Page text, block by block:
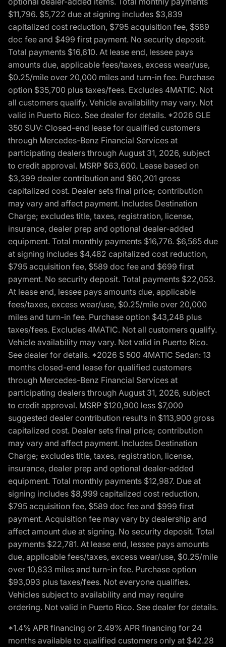
$11,796. $5,722 due at signing includes $3,839
capitalized cost reduction, $795 acquisition fee, $589
doc fee and $499 first payment. No security deposit.
Total payments $16,610. At lease end, lessee pays
amounts due, applicable fees/taxes, excess wear/use,
$0.25/mile over 20,000 miles and turn-in fee. Purchase
option $35,700 plus taxes/fees. Excludes 4MATIC. Not
all customers qualify. Vehicle availability may vary. Not
valid in Puerto Rico. See dealer for details. *2026 GLE
350 SUV: Closed-end lease for qualified customers
through Mercedes-Benz Financial Services at
participating dealers through August 31, 2026, subject
to credit approval. MSRP $63,600. Lease based on
$3,399 dealer contribution and $60,201 gross
capitalized cost. Dealer sets final price; contribution
may vary and affect payment. Includes Destination
Charge; excludes title, taxes, registration, license,
insurance, dealer prep and optional dealer-added
equipment. Total monthly payments $16,776. $6,565 due
at signing includes $4,482 capitalized cost reduction,
$795 acquisition fee, $589 doc fee and $699 first
payment. No security deposit. Total payments $22,053.
At lease end, lessee pays amounts due, applicable
fees/taxes, excess wear/use, $0.25/mile over 20,000
miles and turn-in fee. Purchase option $43,248 plus
taxes/fees. Excludes 4MATIC. Not all customers qualify.
Vehicle availability may vary. Not valid in Puerto Rico.
See dealer for details. *2026 S 500 4MATIC Sedan: 13
months closed-end lease for qualified customers
through Mercedes-Benz Financial Services at
participating dealers through August 31, 2026, subject
to credit approval. MSRP $120,900 less $7,000
suggested dealer contribution results in $113,900 gross
capitalized cost. Dealer sets final price; contribution
may vary and affect payment. Includes Destination
Charge; excludes title, taxes, registration, license,
insurance, dealer prep and optional dealer-added
equipment. Total monthly payments $12,987. Due at
signing includes $8,999 capitalized cost reduction,
$795 acquisition fee, $589 doc fee and $999 first
payment. Acquisition fee may vary by dealership and
affect amount due at signing. No security deposit. Total
payments $22,781. At lease end, lessee pays amounts
due, applicable fees/taxes, excess wear/use, $0.25/mile
over 10,833 miles and turn-in fee. Purchase option
$93,093 plus taxes/fees. Not everyone qualifies.
Vehicles subject to availability and may require
ordering. Not valid in Puerto Rico. See dealer for details.
*1.4% APR financing or 2.49% APR financing for 24
months available to qualified customers only at $42.28